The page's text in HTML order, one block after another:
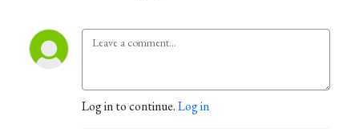
Log in to continue.Log in